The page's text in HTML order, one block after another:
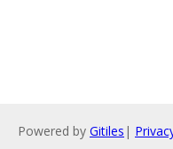
Powered by Gitiles |